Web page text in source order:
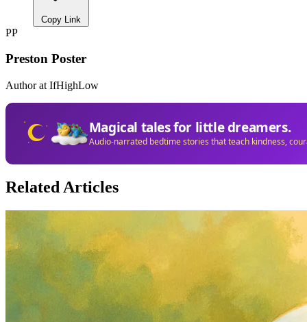
Copy Link
PP
Preston Poster
Author at IfHighLow
Magical tales for little dreamers.
Audio-narrated bedtime stories that teach kindness,
Related Articles